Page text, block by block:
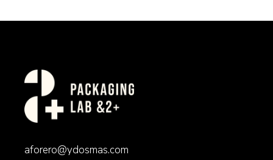
aforero@ydosmas.com